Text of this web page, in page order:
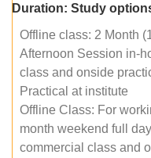
Duration: Study
Offline class: 2 Month
Afternoon Session in-
class and onside
Practical at institute
Offline Class: For
month weekend full
commercial class and